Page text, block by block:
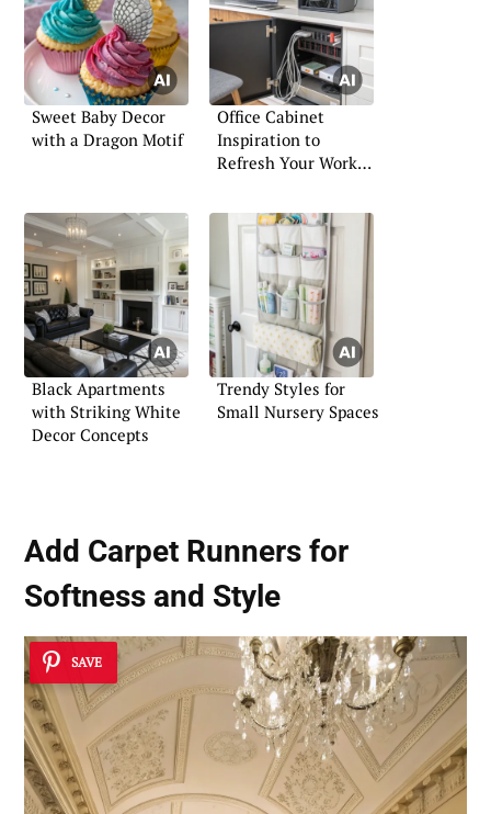
Sweet Baby Decor
with a Dragon Motif
Office Cabinet
Inspiration to
Refresh Your Work
Black Apartments
with Striking White
Decor Concepts
Trendy Styles for
Small Nursery Spaces
Add Carpet Runners for
Softness and Style
SAVE